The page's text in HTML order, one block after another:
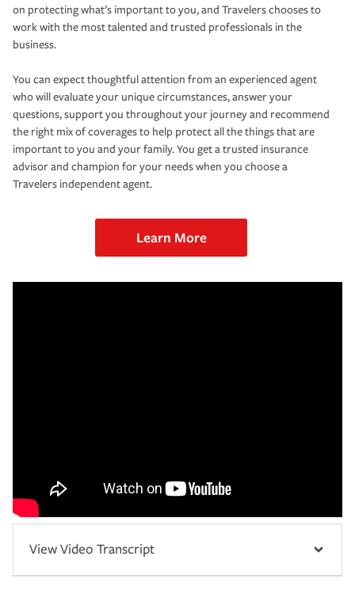
on protecting what’s important to you, and Travelers chooses to
work with the most talented and trusted professionals in the
business.
You can expect thoughtful attention from an experienced agent
who will evaluate your unique circumstances, answer your
questions, support you throughout your journey and recommend
the right mix of coverages to help protect all the things that are
important to you and your family. You get a trusted insurance
advisor and champion for your needs when you choose a
Travelers independent agent.
Learn More
View Video Transcript